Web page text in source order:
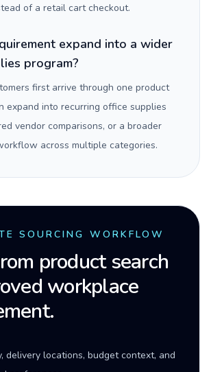
of a retail cart checkout.
expand into a wider
program?
first arrive through one product
expand into recurring office supplies
vendor comparisons, or a broader
across multiple categories.
SOURCING WORKFLOW
product search
workplace
delivery locations, budget context, and